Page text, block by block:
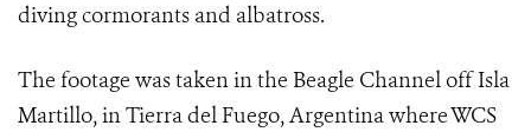
diving cormorants and albatross.
The footage was taken in the Beagle Channel off Isla
Martillo, in Tierra del Fuego, Argentina where WCS